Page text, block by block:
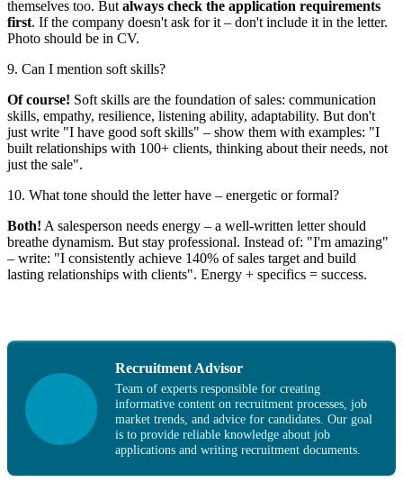
themselves too. But always check the application requirements
first. If the company doesn't ask for it – don't include it in the letter.
Photo should be in CV.
9. Can I mention soft skills?
Of course! Soft skills are the foundation of sales: communication
skills, empathy, resilience, listening ability, adaptability. But don't
just write "I have good soft skills" – show them with examples: "I
built relationships with 100+ clients, thinking about their needs, not
just the sale".
10. What tone should the letter have – energetic or formal?
Both! A salesperson needs energy – a well-written letter should
breathe dynamism. But stay professional. Instead of: "I'm amazing"
– write: "I consistently achieve 140% of sales target and build
lasting relationships with clients". Energy + specifics = success.
Recruitment Advisor
Team of experts responsible for creating
informative content on recruitment processes, job
market trends, and advice for candidates. Our goal
is to provide reliable knowledge about job
applications and writing recruitment documents.